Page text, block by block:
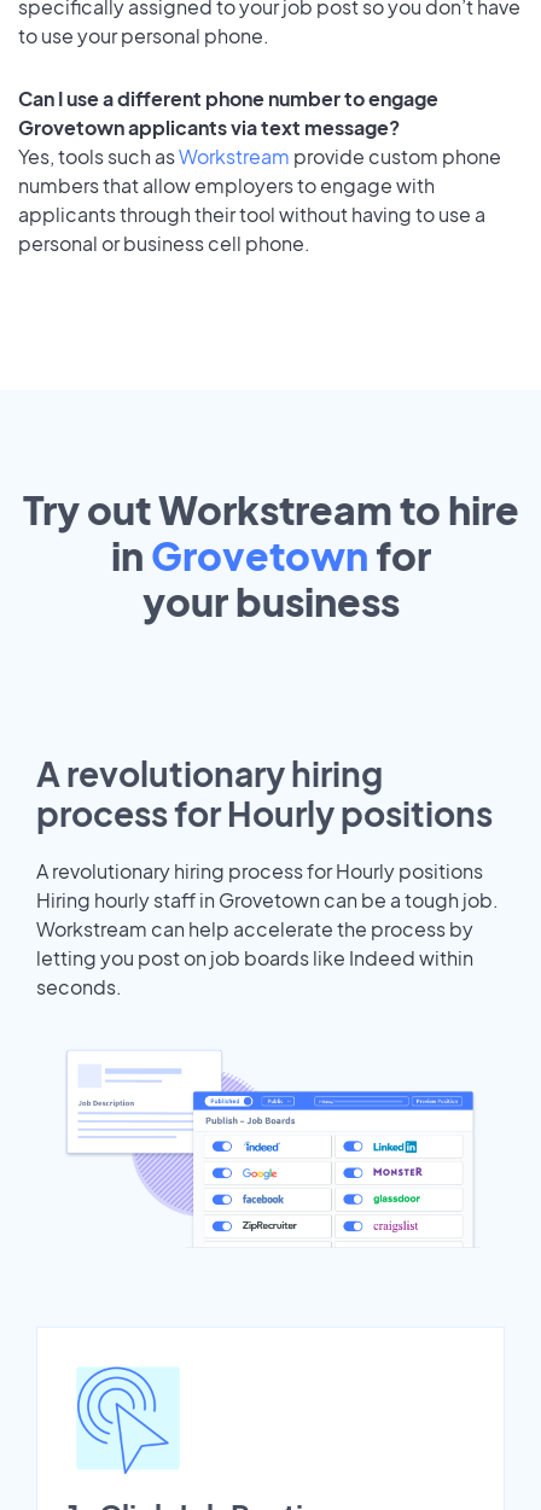
specifically assigned to your job post so you don’t have
to use your personal phone.
Can I use a different phone number to engage
Grovetown applicants via text message?
Yes, tools such asWorkstream provide custom phone
numbers that allow employers to engage with
applicants through their tool without having to use a
personal or business cell phone.
Try out Workstream to hire
in Grovetown for
yourbusiness
A revolutionary hiring
process for Hourly positions
A revolutionary hiring process for Hourly positions
Hiring hourly staff in Grovetown can be a tough job.
Workstream can help accelerate the process by
letting you post on job boards like Indeed within
seconds.